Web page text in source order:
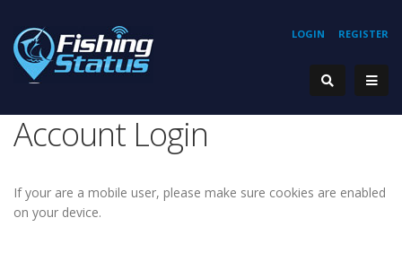
REGISTER
LOGIN
Account Login
If your are a mobile user, please make sure cookies are enabled
on your device.